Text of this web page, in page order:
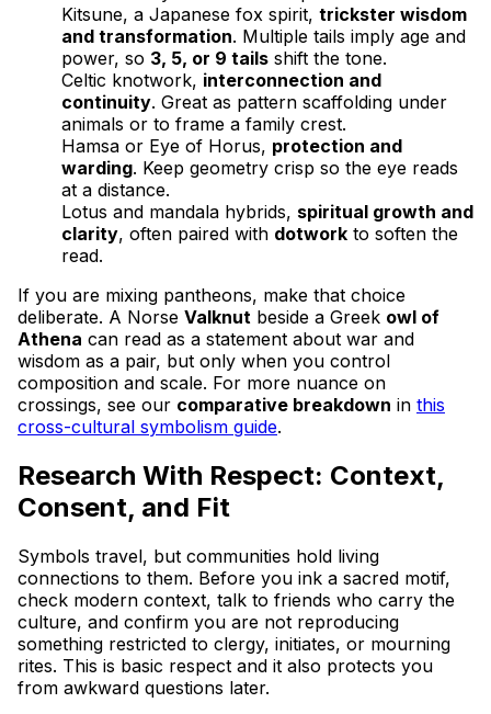
Kitsune, a Japanese fox spirit, trickster wisdom
and transformation. Multiple tails imply age and
power, so 3, 5, or 9 tails shift the tone.
Celtic knotwork, interconnection and
continuity. Great as pattern scaffolding under
animals or to frame a family crest.
Hamsa or Eye of Horus, protection and
warding. Keep geometry crisp so the eye reads
at a distance.
Lotus and mandala hybrids, spiritual growth and
clarity, often paired with dotwork to soften the
read.
If you are mixing pantheons, make that choice
deliberate. A Norse Valknut beside a Greek owl of
Athena can read as a statement about war and
wisdom as a pair, but only when you control
composition and scale. For more nuance on
crossings, see our comparative breakdown in this
cross-cultural symbolism guide.
Research With Respect: Context,
Consent, and Fit
Symbols travel, but communities hold living
connections to them. Before you ink a sacred motif,
check modern context, talk to friends who carry the
culture, and confirm you are not reproducing
something restricted to clergy, initiates, or mourning
rites. This is basic respect and it also protects you
from awkward questions later.